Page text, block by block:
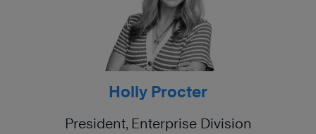
Holly Procter
President, Enterprise Division